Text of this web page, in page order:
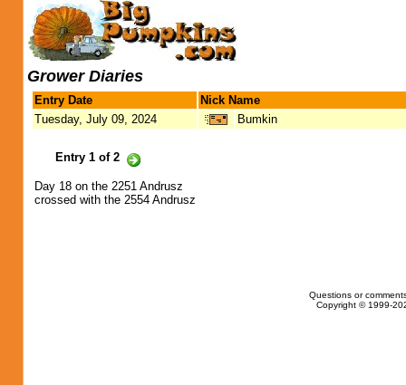
Grower Diaries
Entry Date
Nick Name
Tuesday, July 09, 2024
Bumkin
Entry 1 of 2
Day 18 on the 2251 Andrusz
crossed with the 2554 Andrusz
Questions or
Copyright © 1999-